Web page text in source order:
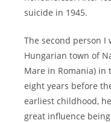
suicide in 1945.
The second person
Hungarian town of
Mare in Romania) in
eight years before
earliest childhood,
great influence